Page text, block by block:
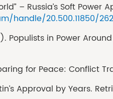
– Russia’s Soft
handle/20.500.11850/
Populists in Power
for Peace: Conflict
Approval by Years.